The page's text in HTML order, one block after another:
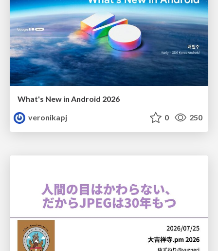
What's New in Android 2026
veronikapj
0 250